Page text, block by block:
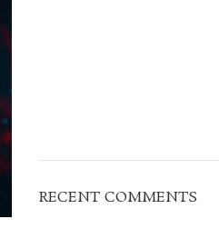
RECENT COMMENTS